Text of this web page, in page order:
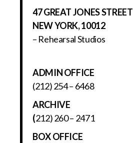
47 GREAT JONES STREET
NEW YORK, 10012
– Rehearsal Studios
ADMIN OFFICE
(212) 254 – 6468
ARCHIVE
(212) 260 – 2471
BOX OFFICE